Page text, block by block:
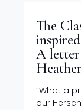
The
A
“What a
our